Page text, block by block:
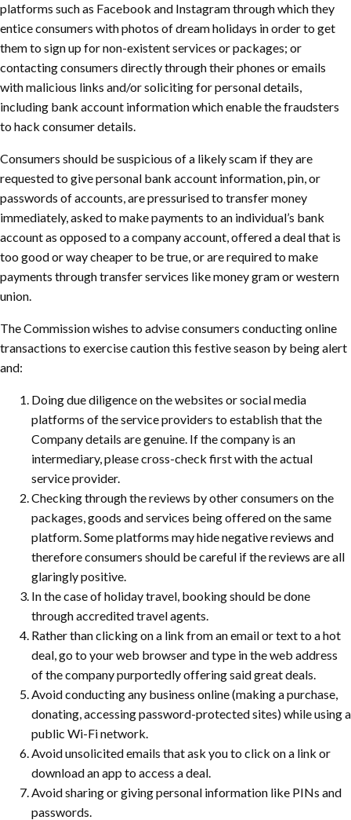
platforms such as Facebook and Instagram through which they
entice consumers with photos of dream holidays in order to get
them to sign up for non-existent services or packages; or
contacting consumers directly through their phones or emails
with malicious links and/or soliciting for personal details,
including bank account information which enable the fraudsters
to hack consumer details.
Consumers should be suspicious of a likely scam if they are
requested to give personal bank account information, pin, or
passwords of accounts, are pressurised to transfer money
immediately, asked to make payments to an individual’s bank
account as opposed to a company account, offered a deal that is
too good or way cheaper to be true, or are required to make
payments through transfer services like money gram or western
union.
The Commission wishes to advise consumers conducting online
transactions to exercise caution this festive season by being alert
and:
Doing due diligence on the websites or social media
platforms of the service providers to establish that the
Company details are genuine. If the company is an
intermediary, please cross-check first with the actual
service provider.
Checking through the reviews by other consumers on the
packages, goods and services being offered on the same
platform. Some platforms may hide negative reviews and
therefore consumers should be careful if the reviews are all
glaringly positive.
In the case of holiday travel, booking should be done
through accredited travel agents.
Rather than clicking on a link from an email or text to a hot
deal, go to your web browser and type in the web address
of the company purportedly offering said great deals.
Avoid conducting any business online (making a purchase,
donating, accessing password-protected sites) while using a
public Wi-Fi network.
Avoid unsolicited emails that ask you to click on a link or
download an app to access a deal.
Avoid sharing or giving personal information like PINs and
passwords.